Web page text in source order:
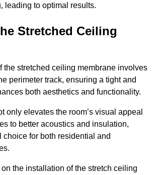
leading to optimal results.
Stretched Ceiling
the stretched ceiling membrane involves
perimeter track, ensuring a tight and
both aesthetics and functionality.
only elevates the room’s visual appeal
to better acoustics and insulation,
choice for both residential and
the installation of the stretch ceiling